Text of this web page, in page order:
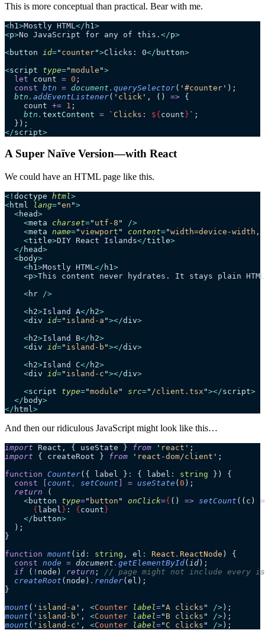
This is more conceptual than practical. Bear with me.
<h1 >Mostly HTML </ h1 >
<p>No JavaScript for any of this. </p>
<button id=" counter">Clicks: 0</ button>
<script type="module ">
  let
count = 0 ;
  const
btn = document . querySelector( ' #counter ' );
  btn
. addEventListener( ' click ' , () => {
    count
+= 1 ;
    btn
. textContent = ` Clicks: ${count} ` ;
  });
</script>
A Super Naïve Version—with React
We could have an HTML page like this.
<! doctype html>
<html lang="en ">
  <
head>
    <
meta charset=" utf-8 "
/>
    <
meta name="viewport " content="width=device-
    <
title>DIY React Islands</title>
  </
head>
  <
body>
    <
h1 >Mostly HTML </ h1 >
    <
p>This content never hydrates. It stays plain
    <
hr />
    <
h2>Island A</ h2>
    <
div id=" island-a "></div>
    <
h2>Island B</ h2>
    <
div id=" island-b "></div>
    <
h2>Island C</ h2>
    <
div id=" island-c "></div>
    <
script type="module " src=" /client.tsx "></script>
  </
body>
</ html >
And then our ridiculous JavaScript might look like this…
import React, { useState } from ' react ' ;
import { createRoot } from ' react-dom/client ' ;
function Counter( { label } : { label : string } )
{
  const
count , setCount = useState ( 0 );
  return
(
    <
button type=" button " onClick={ () => setCount ( ( c )
      {
label } : { count }
    </
button>
  );
}
function mount ( id : string , el : React . ReactNode )
{
  const
node = document . getElementById( id );
  if
( ! node) return ;
// page might not include every
  createRoot
(node) . render(el);
}
mount ( ' island-a ' , <Counter label="A clicks " /> );
mount ( ' island-b ' , <Counter label=" B clicks " /> );
mount ( ' island-c ' , <Counter label=" C clicks " /> );